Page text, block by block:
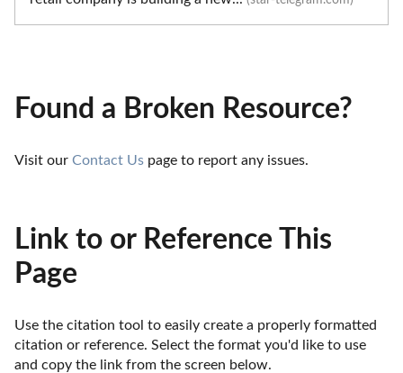
Found a Broken Resource?
Visit our Contact Us page to report any issues.
Link to or Reference This
Page
Use the citation tool to easily create a properly formatted
citation or reference. Select the format you'd like to use
and copy the link from the screen below.